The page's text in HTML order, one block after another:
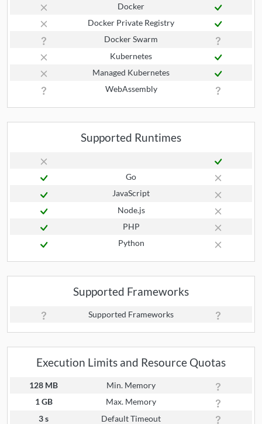
Docker
Docker Private Registry
Docker Swarm
Kubernetes
Managed Kubernetes
WebAssembly
Supported Runtimes
Go
JavaScript
Node.js
PHP
Python
Supported Frameworks
Supported Frameworks
Execution Limits and Resource Quotas
128 MB
Min. Memory
1 GB
Max. Memory
3 s
Default Timeout